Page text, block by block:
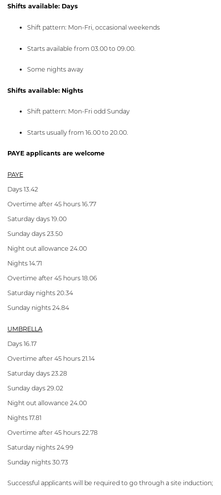
Shifts available: Days
Shift pattern: Mon-Fri, occasional weekends
Starts available from 03.00 to 09.00.
Some nights away
Shifts available: Nights
Shift pattern: Mon-Fri odd Sunday
Starts usually from 16.00 to 20.00.
PAYE applicants are welcome
PAYE
Days 13.42
Overtime after 45 hours 16.77
Saturday days 19.00
Sunday days 23.50
Night out allowance 24.00
Nights 14.71
Overtime after 45 hours 18.06
Saturday nights 20.34
Sunday nights 24.84
UMBRELLA
Days 16.17
Overtime after 45 hours 21.14
Saturday days 23.28
Sunday days 29.02
Night out allowance 24.00
Nights 17.81
Overtime after 45 hours 22.78
Saturday nights 24.99
Sunday nights 30.73
Successful applicants will be required to go through a site induction;